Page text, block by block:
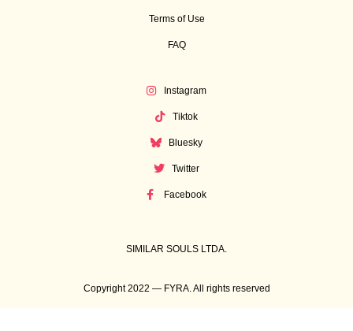
Terms of Use
FAQ
Instagram
Tiktok
Bluesky
Twitter
Facebook
SIMILAR SOULS LTDA.
Copyright 2022 — FYRA. All rights reserved